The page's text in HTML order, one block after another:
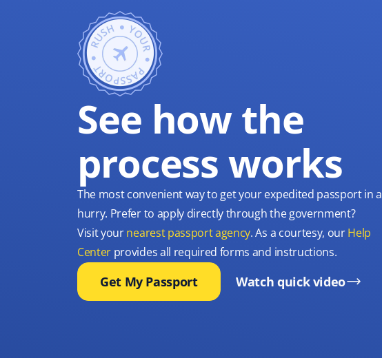
See how the
process works
The most convenient way to get your expedited passport in a
hurry. Prefer to apply directly through the government?
Visit yournearest passport agency. As a courtesy, ourHelp
Center provides all required forms and instructions.
Get My Passport Watch quick video